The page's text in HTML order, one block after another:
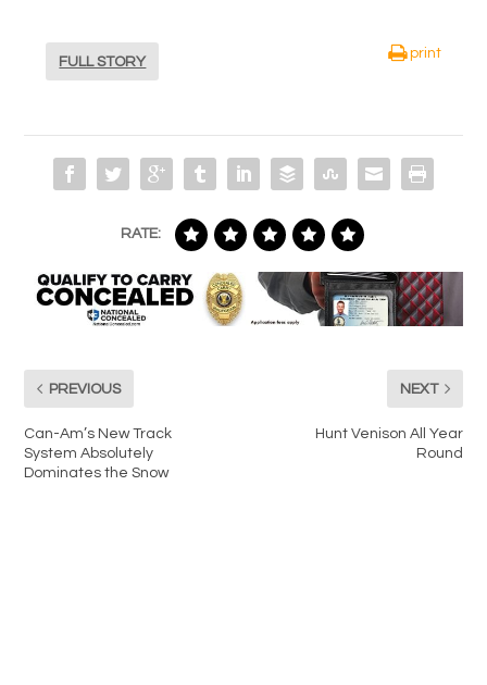
FULL STORY
print
RATE:
PREVIOUS
Can-Am’s New Track
System Absolutely
Dominates the Snow
NEXT
Hunt Venison All Year
Round